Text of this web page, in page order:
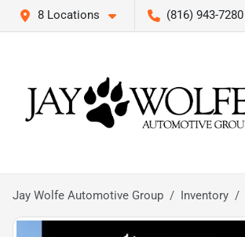
8 Locations (816) 943-7280
Jay Wolfe Automotive Group Inventory